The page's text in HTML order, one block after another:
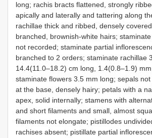
long; rachis bracts flattened, strongly
apically and laterally and tattering along
rachillae thick and ribbed, densely
branched, brownish-white hairs;
not recorded; staminate partial
branched to 2 orders; staminate rachillae
14.4(11.0–18.2) cm long, 1.4(0.8–1.9)
staminate flowers 3.5 mm long; sepals
at the base, densely hairy; petals with a
apex, solid internally; stamens with
and short filaments and small, almost
filaments not elongate; pistillodes
rachises absent; pistillate partial